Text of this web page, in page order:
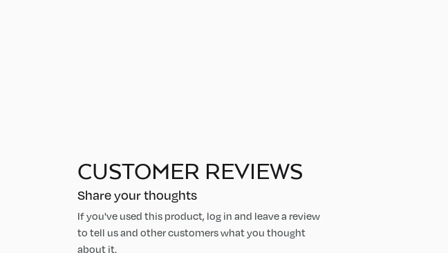
CUSTOMER REVIEWS
Share your thoughts
If you've used this product, log in and leave a review
to tell us and other customers what you thought
about it.